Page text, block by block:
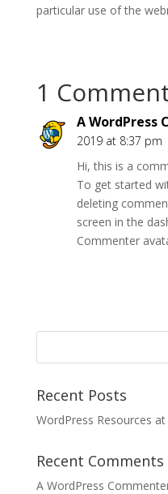
particular use of the
1
A WordPress
2019 at 8:37 pm
Hi, this is a
To get started
deleting
screen in the
Commenter
Recent Posts
WordPress Resources
Recent Comments
A WordPress